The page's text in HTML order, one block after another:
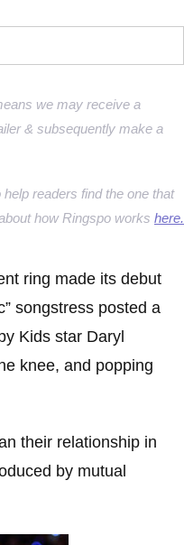
we may receive a
& subsequently make a
readers find the one that
how Ringspo works here.
ring made its debut
songstress posted a
Kids star Daryl
knee, and popping
their relationship in
by mutual